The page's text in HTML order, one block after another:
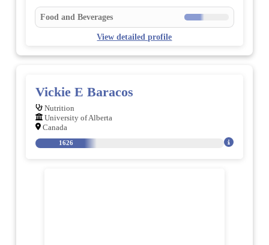
Food and Beverages
View detailed profile
Vickie E Baracos
Nutrition
University of Alberta
Canada
1626